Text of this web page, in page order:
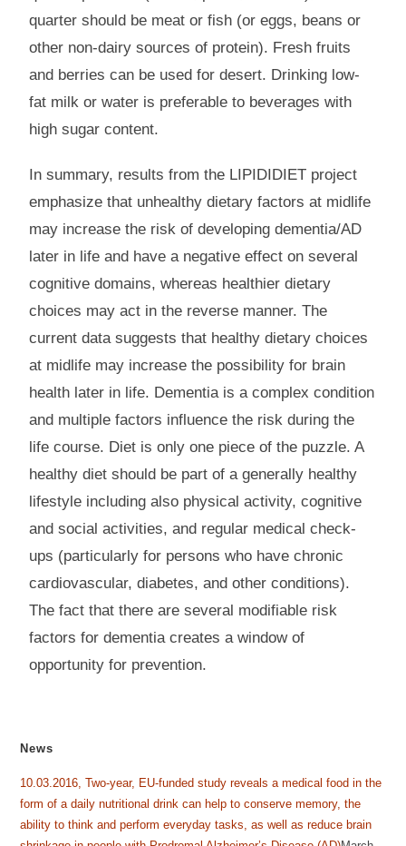
quarter should be meat or fish (or eggs, beans or
other non-dairy sources of protein). Fresh fruits
and berries can be used for desert. Drinking low-
fat milk or water is preferable to beverages with
high sugar content.
In summary, results from the LIPIDIDIET project
emphasize that unhealthy dietary factors at midlife
may increase the risk of developing dementia/AD
later in life and have a negative effect on several
cognitive domains, whereas healthier dietary
choices may act in the reverse manner. The
current data suggests that healthy dietary choices
at midlife may increase the possibility for brain
health later in life. Dementia is a complex condition
and multiple factors influence the risk during the
life course. Diet is only one piece of the puzzle. A
healthy diet should be part of a generally healthy
lifestyle including also physical activity, cognitive
and social activities, and regular medical check-
ups (particularly for persons who have chronic
cardiovascular, diabetes, and other conditions).
The fact that there are several modifiable risk
factors for dementia creates a window of
opportunity for prevention.
News
10.03.2016, Two-year, EU-funded study reveals a medical food in the
form of a daily nutritional drink can help to conserve memory, the
ability to think and perform everyday tasks, as well as reduce brain